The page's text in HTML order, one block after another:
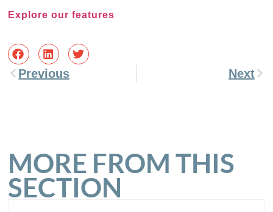
Explore our features
Previous Next
MORE FROM THIS
SECTION